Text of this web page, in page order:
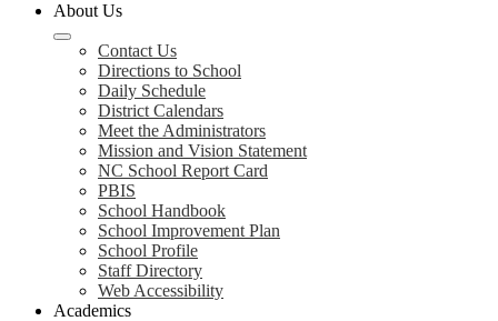
About Us
Contact Us
Directions to School
Daily Schedule
District Calendars
Meet the Administrators
Mission and Vision Statement
NC School Report Card
PBIS
School Handbook
School Improvement Plan
School Profile
Staff Directory
Web Accessibility
Academics